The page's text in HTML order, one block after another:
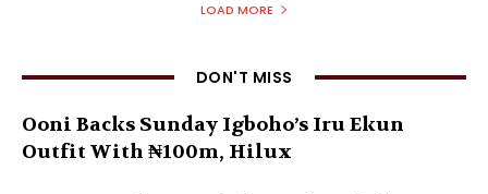
LOAD MORE
DON'T MISS
Ooni Backs Sunday Igboho’s Iru Ekun
Outfit With ₦100m, Hilux